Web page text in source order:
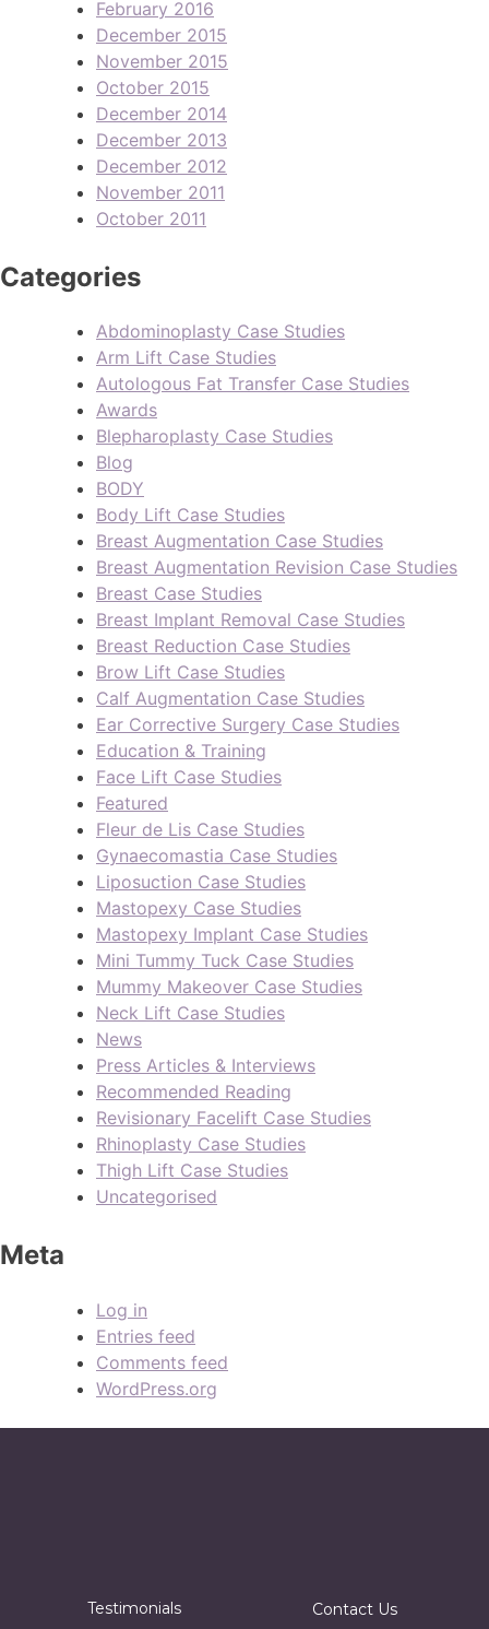
February 2016
December 2015
November 2015
October 2015
December 2014
December 2013
December 2012
November 2011
October 2011
Categories
Abdominoplasty Case Studies
Arm Lift Case Studies
Autologous Fat Transfer Case Studies
Awards
Blepharoplasty Case Studies
Blog
BODY
Body Lift Case Studies
Breast Augmentation Case Studies
Breast Augmentation Revision Case Studies
Breast Case Studies
Breast Implant Removal Case Studies
Breast Reduction Case Studies
Brow Lift Case Studies
Calf Augmentation Case Studies
Ear Corrective Surgery Case Studies
Education & Training
Face Lift Case Studies
Featured
Fleur de Lis Case Studies
Gynaecomastia Case Studies
Liposuction Case Studies
Mastopexy Case Studies
Mastopexy Implant Case Studies
Mini Tummy Tuck Case Studies
Mummy Makeover Case Studies
Neck Lift Case Studies
News
Press Articles & Interviews
Recommended Reading
Revisionary Facelift Case Studies
Rhinoplasty Case Studies
Thigh Lift Case Studies
Uncategorised
Meta
Log in
Entries feed
Comments feed
WordPress.org
Testimonials Contact Us